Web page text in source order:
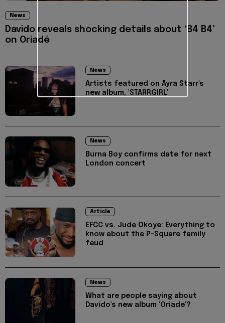
News
Davido reveals shocking details about ‘B4 B4’
on Oriadé
News
Artists featured on Ayra Starr's
new album, 'STARRGIRL'
News
Burna Boy confirms date for next
London concert
Article
EFCC vs. Jude Okoye: Everything to
know about the P-Square family
feud
News
What are people saying about
Davido's new album 'Oriade'?